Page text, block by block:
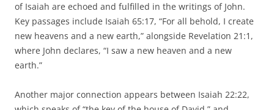
of Isaiah are echoed and fulfilled in the writings of John.
Key passages include Isaiah 65:17, “For all behold, I create
new heavens and a new earth,” alongside Revelation 21:1,
where John declares, “I saw a new heaven and a new
earth.”
Another major connection appears between Isaiah 22:22,